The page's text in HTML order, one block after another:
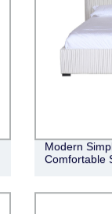
Modern
Comfortable